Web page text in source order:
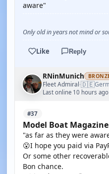
aware"
Only old in years not mind or
Like Reply
RNinMunich
Fleet Admiral·🇩🇪
Last online 10 hours ago
#37
Model Boat
"as far as they were
😮I hope you paid via
Or some other
Bon chance.